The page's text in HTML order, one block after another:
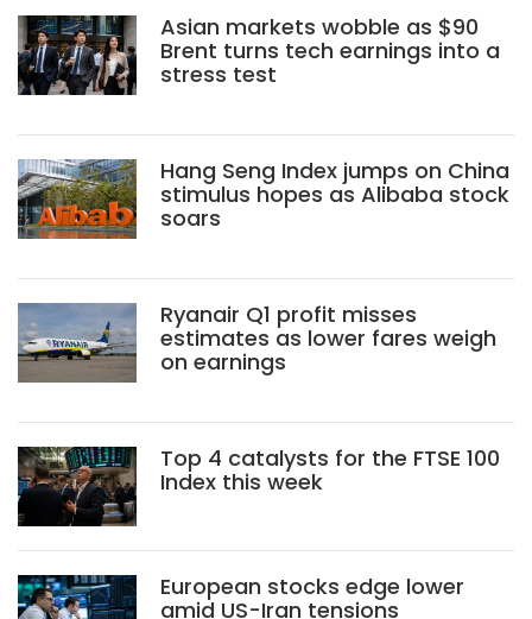
Asian markets wobble as $90
Brent turns tech earnings into a
stress test
Hang Seng Index jumps on China
stimulus hopes as Alibaba stock
soars
Ryanair Q1 profit misses
estimates as lower fares weigh
on earnings
Top 4 catalysts for the FTSE 100
Index this week
European stocks edge lower
amid US-Iran tensions